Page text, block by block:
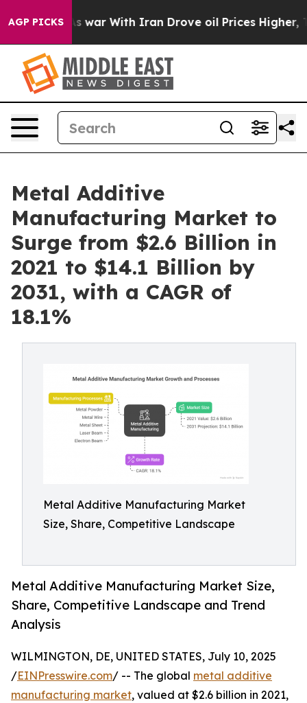
AGP PICKS
As war With Iran Drove oil Prices Higher, Trump
Metal Additive
Manufacturing Market to
Surge from $2.6 Billion in
2021 to $14.1 Billion by
2031, with a CAGR of
18.1%
Metal Additive Manufacturing Market
Size, Share, Competitive Landscape
Metal Additive Manufacturing Market Size,
Share, Competitive Landscape and Trend
Analysis
WILMINGTON, DE, UNITED STATES, July 10, 2025
/EINPresswire.com/ -- The global metal additive
manufacturing market, valued at $2.6 billion in 2021,